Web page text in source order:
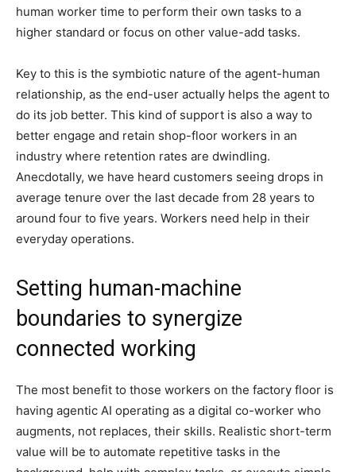
human worker time to perform their own tasks to a
higher standard or focus on other value-add tasks.
Key to this is the symbiotic nature of the agent-human
relationship, as the end-user actually helps the agent to
do its job better. This kind of support is also a way to
better engage and retain shop-floor workers in an
industry where retention rates are dwindling.
Anecdotally, we have heard customers seeing drops in
average tenure over the last decade from 28 years to
around four to five years. Workers need help in their
everyday operations.
Setting human-machine
boundaries to synergize
connected working
The most benefit to those workers on the factory floor is
having agentic AI operating as a digital co-worker who
augments, not replaces, their skills. Realistic short-term
value will be to automate repetitive tasks in the